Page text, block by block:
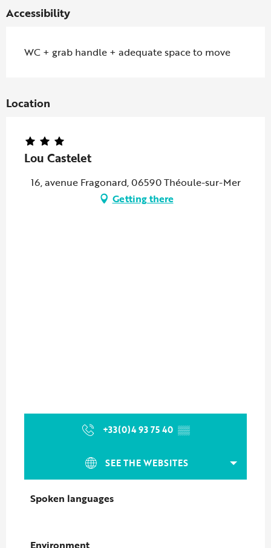
Accessibility
WC + grab handle + adequate space to move
Location
Lou Castelet
16, avenue Fragonard, 06590 Théoule-sur-Mer
Getting there
+33(0)4 93 75 40 ▒▒
SEE THE WEBSITES
Spoken languages
Spoken languages
Environment
Environment